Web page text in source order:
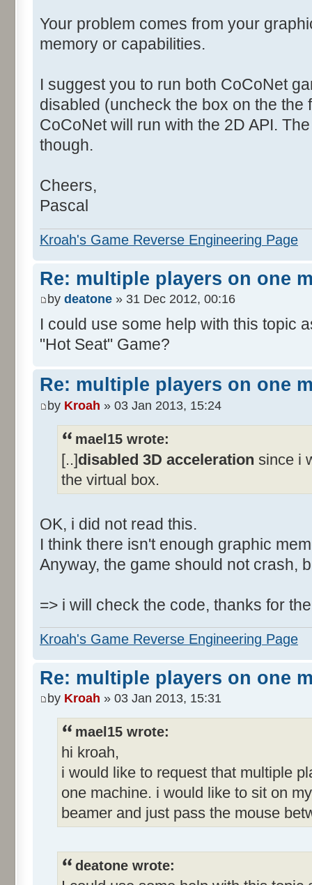
Your problem comes from your
memory or capabilities.
I suggest you to run both CoCoNet
disabled (uncheck the box on the the
CoCoNet will run with the 2D API.
though.
Cheers,
Pascal
Kroah's Game Reverse Engineering Page
Re: multiple players on one
by deatone » 31 Dec 2012, 00:16
I could use some help with this topic
"Hot Seat" Game?
Re: multiple players on one
by Kroah » 03 Jan 2013, 15:24
mael15 wrote:
[..]disabled 3D acceleration since i
the virtual box.
OK, i did not read this.
I think there isn't enough graphic
Anyway, the game should not crash,
=> i will check the code, thanks for
Kroah's Game Reverse Engineering Page
Re: multiple players on one
by Kroah » 03 Jan 2013, 15:31
mael15 wrote:
hi kroah,
i would like to request that multiple
one machine. i would like to sit on
beamer and just pass the mouse
deatone wrote: